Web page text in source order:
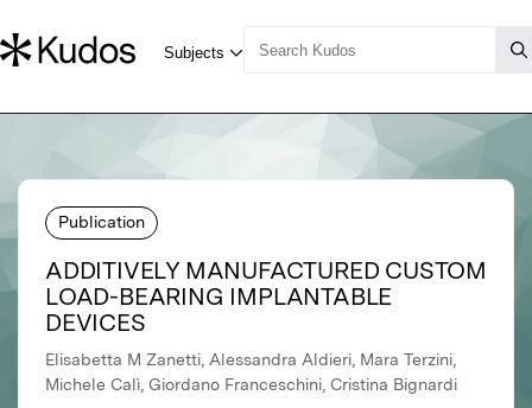
Publication
ADDITIVELY MANUFACTURED CUSTOM
LOAD-BEARING IMPLANTABLE
DEVICES
Elisabetta M Zanetti, Alessandra Aldieri, Mara Terzini,
Michele Calì, Giordano Franceschini, Cristina Bignardi